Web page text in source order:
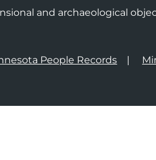
and archaeological
People Records